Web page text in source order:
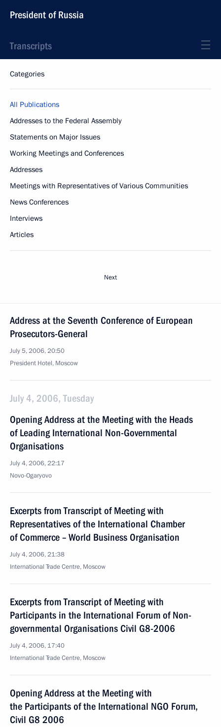
President of Russia
Transcripts
Categories
All Publications
Addresses to the Federal Assembly
Statements on Major Issues
Working Meetings and Conferences
Addresses
Meetings with Representatives of Various Communities
News Conferences
Interviews
Articles
Next
Address at the Seventh Conference of European
Prosecutors-General
July 5, 2006, 20:50
President Hotel, Moscow
July 4, 2006, Tuesday
Opening Address at the Meeting with the Heads
of Leading International Non-Governmental
Organisations
July 4, 2006, 22:17
Novo-Ogaryovo
Excerpts from Transcript of Meeting with
Representatives of the International Chamber
of Commerce – World Business Organisation
July 4, 2006, 21:38
International Trade Centre, Moscow
Excerpts from Transcript of Meeting with
Participants in the International Forum of Non-
governmental Organisations Civil G8-2006
July 4, 2006, 17:40
International Trade Centre, Moscow
Opening Address at the Meeting with
the Participants of the International NGO Forum,
Civil G8 2006